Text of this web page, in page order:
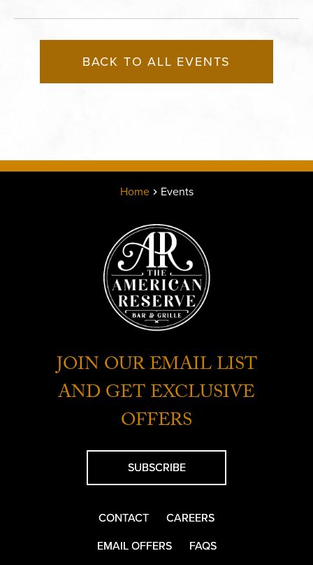
BACK TO ALL EVENTS
Home Events
JOIN OUR EMAIL LIST
AND GET EXCLUSIVE
OFFERS
SUBSCRIBE
CONTACT
CAREERS
EMAIL OFFERS
FAQS